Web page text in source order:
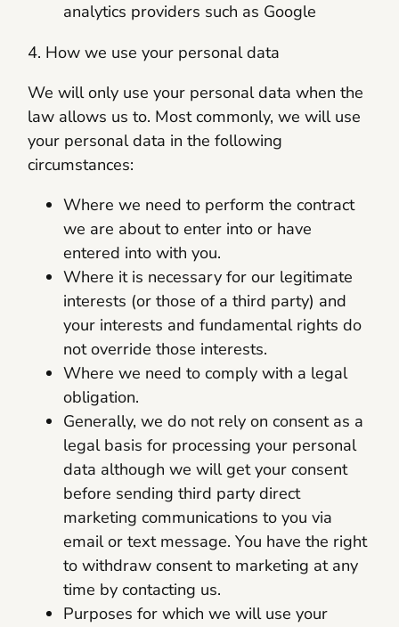
analytics providers such as Google
4. How we use your personal data
We will only use your personal data when the
law allows us to. Most commonly, we will use
your personal data in the following
circumstances:
Where we need to perform the contract
we are about to enter into or have
entered into with you.
Where it is necessary for our legitimate
interests (or those of a third party) and
your interests and fundamental rights do
not override those interests.
Where we need to comply with a legal
obligation.
Generally, we do not rely on consent as a
legal basis for processing your personal
data although we will get your consent
before sending third party direct
marketing communications to you via
email or text message. You have the right
to withdraw consent to marketing at any
time by contacting us.
Purposes for which we will use your